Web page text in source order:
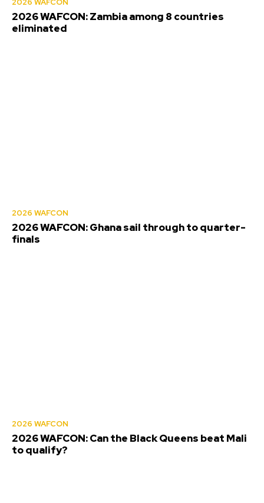
2026 WAFCON: Zambia among 8 countries
eliminated
2026 WAFCON
2026 WAFCON: Ghana sail through to quarter-
finals
2026 WAFCON
2026 WAFCON: Can the Black Queens beat Mali
to qualify?